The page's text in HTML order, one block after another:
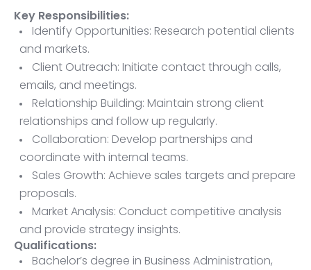
Key Responsibilities:
Identify Opportunities: Research potential clients
and markets.
Client Outreach: Initiate contact through calls,
emails, and meetings.
Relationship Building: Maintain strong client
relationships and follow up regularly.
Collaboration: Develop partnerships and
coordinate with internal teams.
Sales Growth: Achieve sales targets and prepare
proposals.
Market Analysis: Conduct competitive analysis
and provide strategy insights.
Qualifications:
Bachelor’s degree in Business Administration,